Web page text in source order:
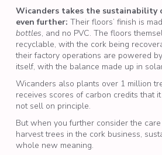
Wicanders takes the sustainability
even further: Their floors’ finish is
bottles, and no PVC. The floors
recyclable, with the cork being
their factory operations are powered
itself, with the balance made up in
Wicanders also plants over 1 million
receives scores of carbon credits that
not sell on principle.
But when you further consider the
harvest trees in the cork business,
whole new meaning.